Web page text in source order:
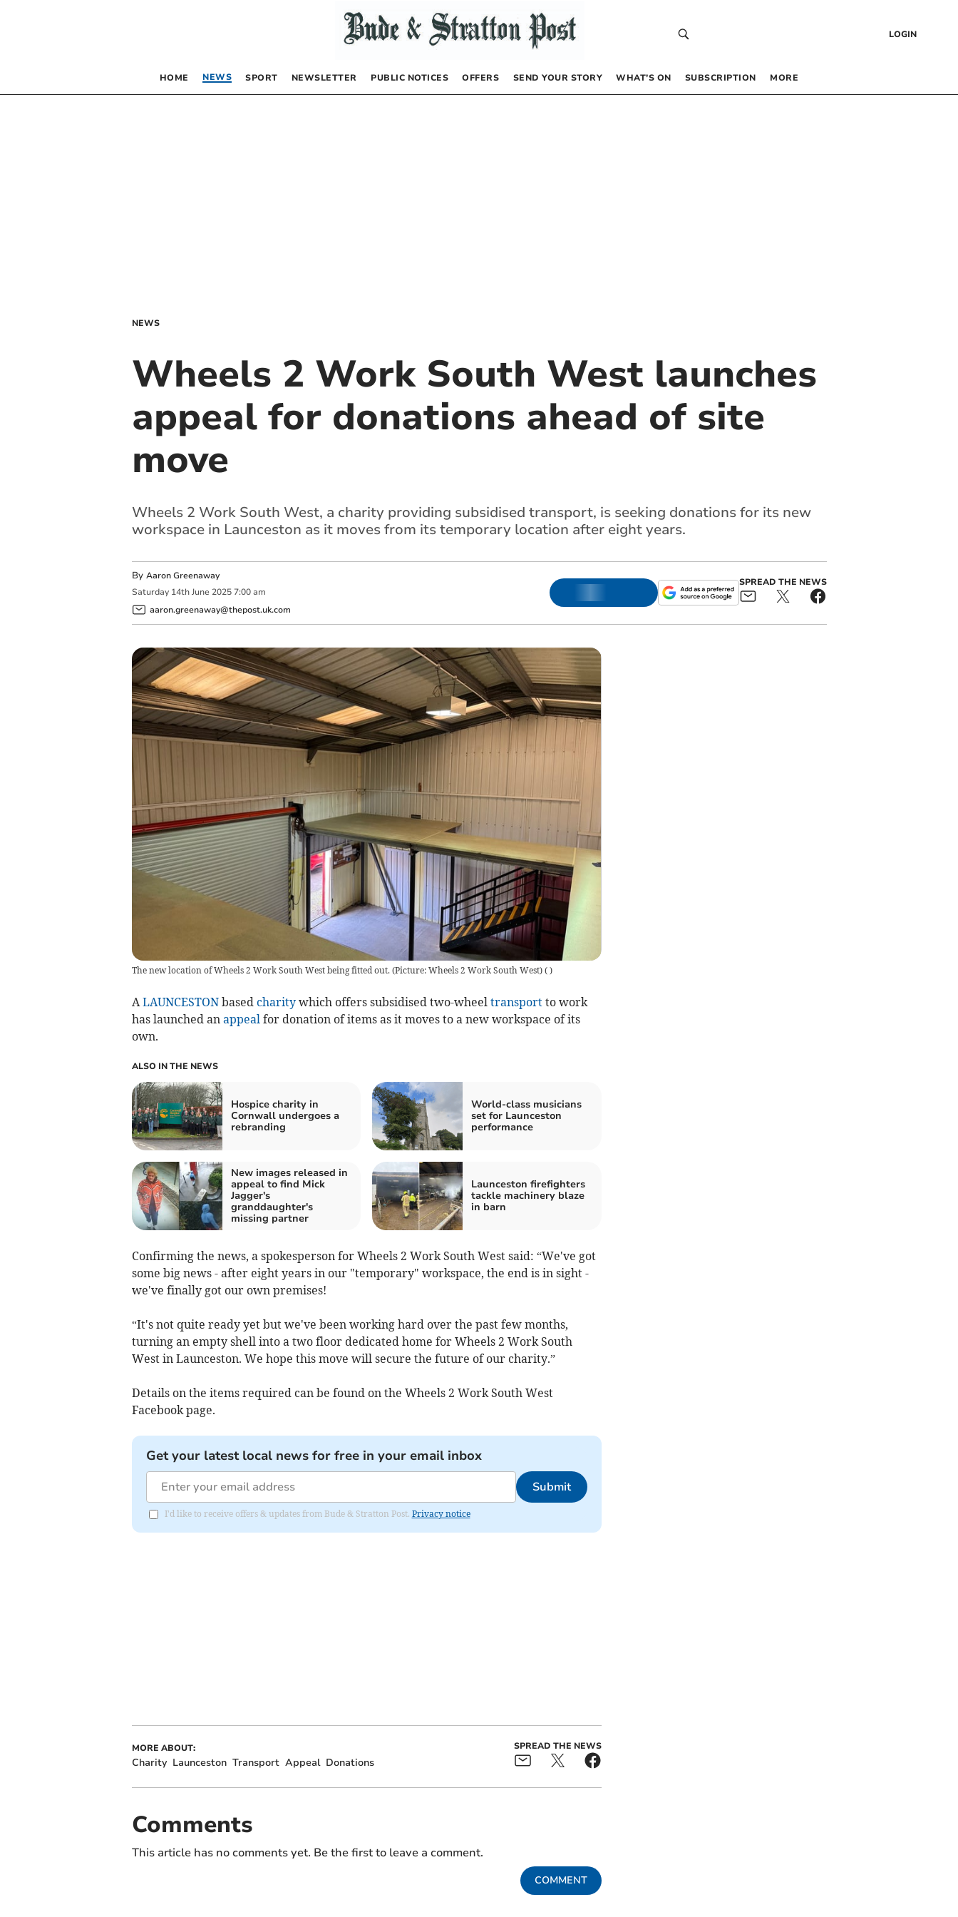
LOGIN
HOME NEWS SPORT NEWSLETTER PUBLIC NOTICES OFFERS SEND YOUR STORY WHAT’S ON SUBSCRIPTION MORE
NEWS
Wheels 2 Work South West launches
appeal for donations ahead of site
move
Wheels 2 Work South West, a charity providing subsidised transport, is seeking donations for its new
workspace in Launceston as it moves from its temporary location after eight years.
By Aaron Greenaway
Saturday 14th June 2025 7:00 am
aaron.greenaway@thepost.uk.com
SPREAD THE NEWS
The new location of Wheels 2 Work South West being fitted out. (Picture: Wheels 2 Work South West)( )
A LAUNCESTONbased charitywhich offers subsidised two-wheel transportto work
has launched an appeal for donation of items as it moves to a new workspace of its
own.
ALSO IN THE NEWS
Hospice charity in
Cornwall undergoes a
rebranding
World-class musicians
set for Launceston
performance
New images released in
appeal to find Mick
Jagger's
granddaughter's
missing partner
Launceston firefighters
tackle machinery blaze
in barn
Confirming the news, a spokesperson for Wheels 2 Work South West said: “We've got
some big news - after eight years in our "temporary" workspace, the end is in sight -
we've finally got our own premises!
“It's not quite ready yet but we've been working hard over the past few months,
turning an empty shell into a two floor dedicated home for Wheels 2 Work South
West in Launceston. We hope this move will secure the future of our charity.”
Details on the items required can be found on the Wheels 2 Work South West
Facebook page.
Get your latest local news for free in your email inbox
Submit
I'd like to receive offers & updates from Bude & Stratton Post. Privacy notice
MORE ABOUT:
Charity Launceston Transport Appeal Donations
SPREAD THE NEWS
Comments
This article has no comments yet. Be the first to leave a comment.
COMMENT